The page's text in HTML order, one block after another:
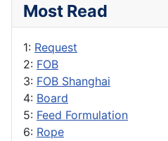
Most Read
1: Request
2: FOB
3: FOB Shanghai
4: Board
5: Feed Formulation
6: Rope